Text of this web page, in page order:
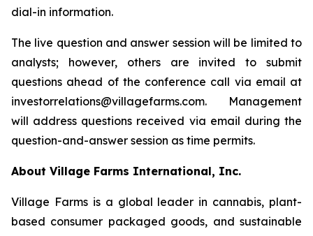
dial-in information.
The live question and answer session will be limited to
analysts; however, others are invited to submit
questions ahead of the conference call via email at
investorrelations@villagefarms.com. Management
will address questions received via email during the
question-and-answer session as time permits.
About Village Farms International, Inc.
Village Farms is a global leader in cannabis, plant-
based consumer packaged goods, and sustainable